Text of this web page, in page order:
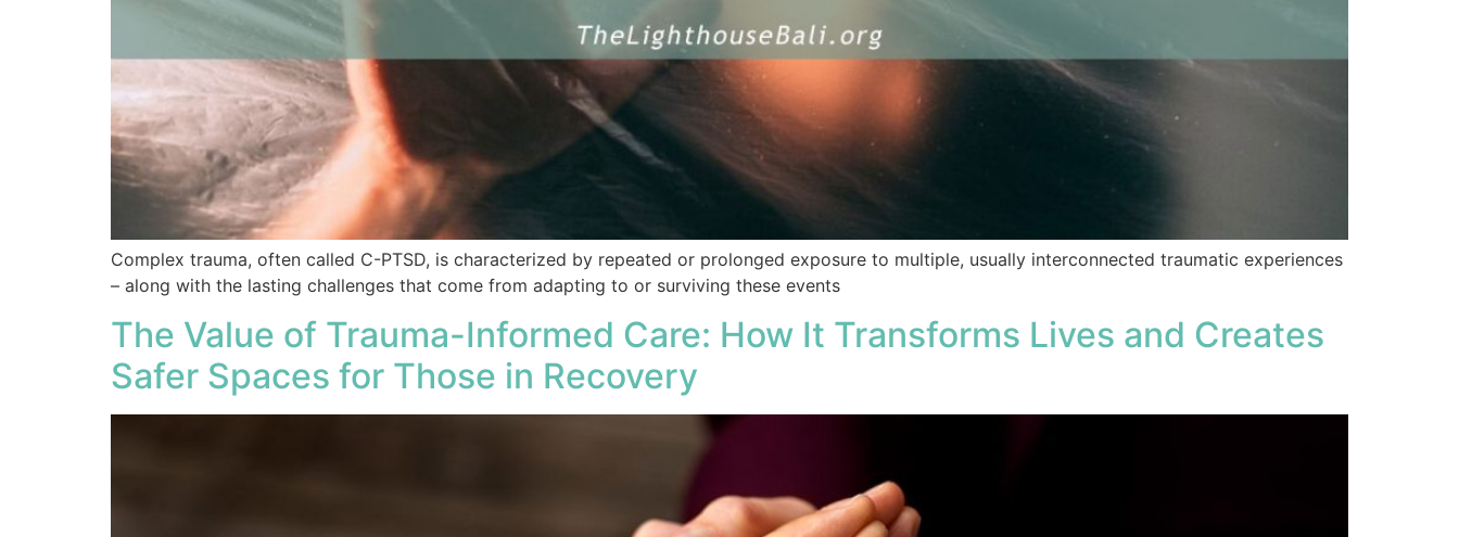
Complex trauma, often called C-PTSD, is characterized by repeated or prolonged exposure to multiple, usually interconnected traumatic experiences
– along with the lasting challenges that come from adapting to or surviving these events
The Value of Trauma-Informed Care: How It Transforms Lives and Creates
Safer Spaces for Those in Recovery